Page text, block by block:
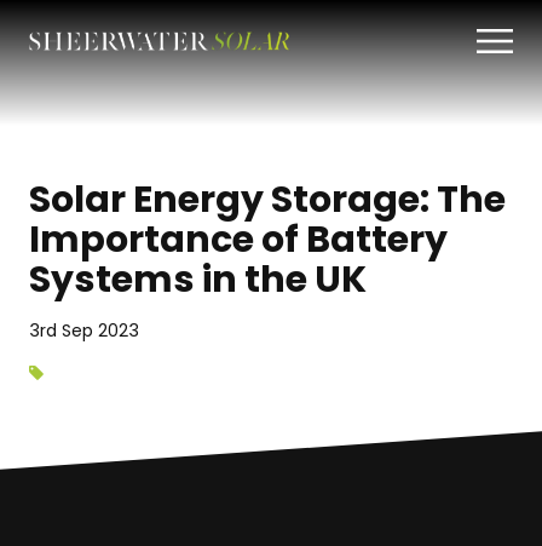
Solar Energy Storage: The
Importance of Battery
Systems in the UK
3rd Sep 2023